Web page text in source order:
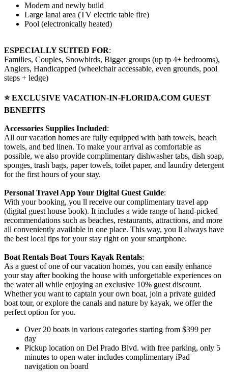
Modern and newly build
Large lanai area (TV electric table fire)
Pool (electronically heated)
ESPECIALLY SUITED FOR:
Families, Couples, Snowbirds, Bigger groups (up tp 4+ bedrooms),
Anglers, Handicapped (wheelchair accessable, even grounds, pool
steps + ledge)
⭐ EXCLUSIVE VACATION-IN-FLORIDA.COM GUEST
BENEFITS
Accessories Supplies Included:
All our vacation homes are fully equipped with bath towels, beach
towels, and bed linen. To make your arrival as comfortable as
possible, we also provide complimentary dishwasher tabs, dish soap,
sponges, trash bags, paper towels, toilet paper, and laundry detergent
for the first hours of your stay.
Personal Travel App Your Digital Guest Guide️:
With your booking, you ll receive our complimentary travel app
(digital guest house book). It includes a wide range of hand-picked
recommendations such as beaches, restaurants, attractions, and more
all conveniently available in one place. This way, you ll always have
the best local tips for your stay right on your smartphone.
Boat Rentals Boat Tours Kayak Rentals:
As a guest of one of our vacation homes, you can easily enhance
your stay after booking the house with unforgettable experiences on
the water all while enjoying an exclusive 10% guest discount.
Whether you want to captain your own boat, join a private guided
boat tour, or explore the canals and nature by kayak, we offer the
perfect option for you.
Over 20 boats in various categories starting from $399 per
day
Pickup location on Del Prado Blvd. with free parking, only 5
minutes to open water includes complimentary iPad
navigation on board